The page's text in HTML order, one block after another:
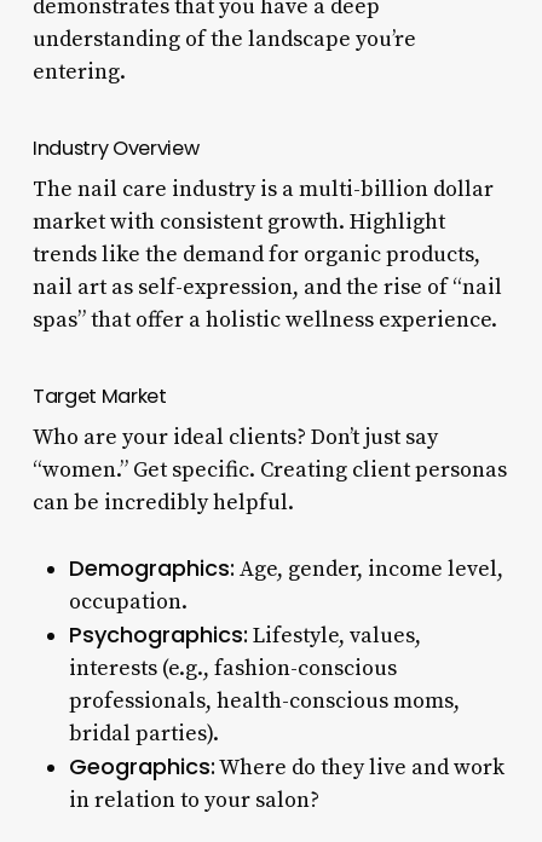
demonstrates that you have a deep
understanding of the landscape you’re
entering.
Industry Overview
The nail care industry is a multi-billion dollar
market with consistent growth. Highlight
trends like the demand for organic products,
nail art as self-expression, and the rise of “nail
spas” that offer a holistic wellness experience.
Target Market
Who are your ideal clients? Don’t just say
“women.” Get specific. Creating client personas
can be incredibly helpful.
Demographics: Age, gender, income level,
occupation.
Psychographics: Lifestyle, values,
interests (e.g., fashion-conscious
professionals, health-conscious moms,
bridal parties).
Geographics:Where do they live and work
in relation to your salon?